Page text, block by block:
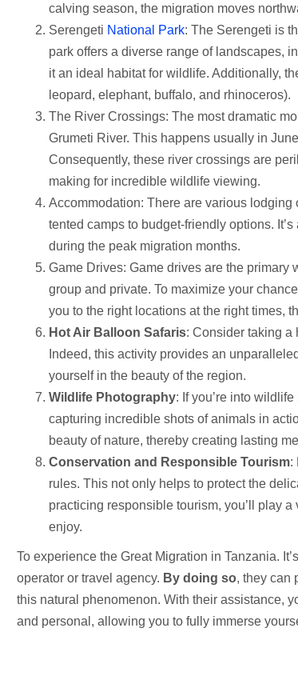
calving season, the migration moves
Serengeti National Park: The Serengeti is
park offers a diverse range of landscapes,
it an ideal habitat for wildlife. Additionally,
leopard, elephant, buffalo, and rhinoceros).
The River Crossings: The most dramatic
Grumeti River. This happens usually in
Consequently, these river crossings are
making for incredible wildlife viewing.
Accommodation: There are various
tented camps to budget-friendly options.
during the peak migration months.
Game Drives: Game drives are the primary
group and private. To maximize your
you to the right locations at the right times,
Hot Air Balloon Safaris: Consider taking a
Indeed, this activity provides an
yourself in the beauty of the region.
Wildlife Photography: If you’re into
capturing incredible shots of animals in
beauty of nature, thereby creating lasting
Conservation and Responsible Tourism:
rules. This not only helps to protect the
practicing responsible tourism, you’ll play
enjoy.
To experience the Great Migration in Tanzania.
operator or travel agency. By doing so, they can
this natural phenomenon. With their assistance,
and personal, allowing you to fully immerse